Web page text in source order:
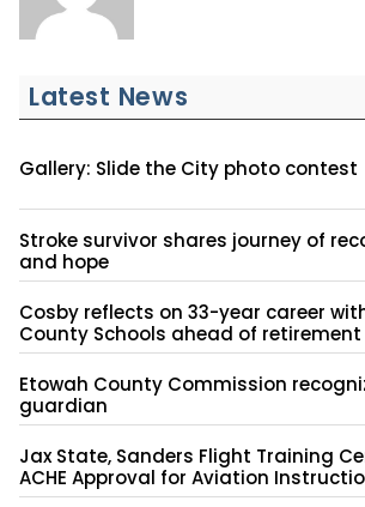
Latest News
Gallery: Slide the City photo contest
Stroke survivor shares journey of
and hope
Cosby reflects on 33-year career
County Schools ahead of retirement
Etowah County Commission
guardian
Jax State, Sanders Flight Training
ACHE Approval for Aviation